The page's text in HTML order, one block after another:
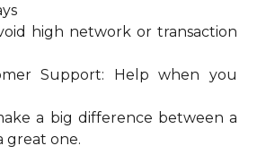
high network or transaction
Support: Help when you
a big difference between a
great one.